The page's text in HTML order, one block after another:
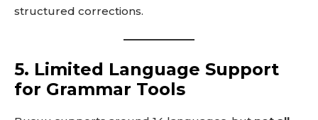
structured corrections.
5. Limited Language Support
for Grammar Tools